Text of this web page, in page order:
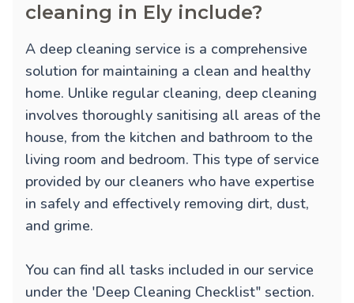
cleaning in Ely include?
A deep cleaning service is a comprehensive
solution for maintaining a clean and healthy
home. Unlike regular cleaning, deep cleaning
involves thoroughly sanitising all areas of the
house, from the kitchen and bathroom to the
living room and bedroom. This type of service
provided by our cleaners who have expertise
in safely and effectively removing dirt, dust,
and grime.
You can find all tasks included in our service
under the 'Deep Cleaning Checklist" section.